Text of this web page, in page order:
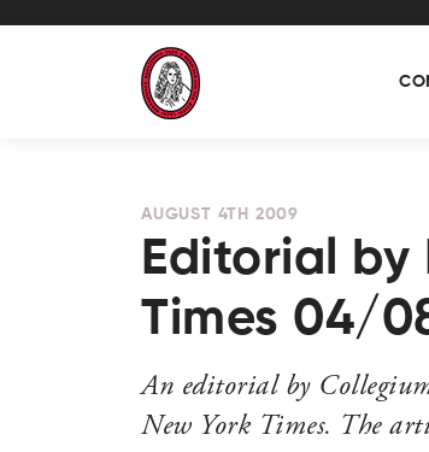
AUGUST 4TH 2009
Editorial by
Times 04/
An editorial by
New York Times. The